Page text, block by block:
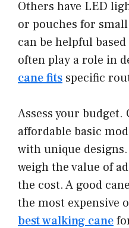
Others have LED
or pouches for
can be helpful
often play a role in
cane fits specific
Assess your budget.
affordable basic
with unique
weigh the value of
the cost. A good
the most expensive
best walking cane